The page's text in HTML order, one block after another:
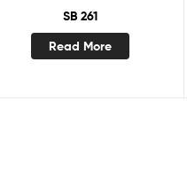
SB 261
Read More